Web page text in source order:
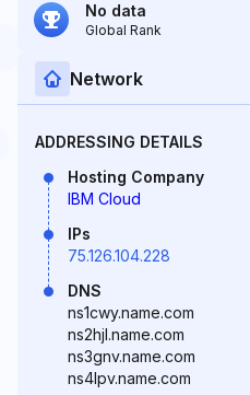
No data
Global Rank
Network
ADDRESSING DETAILS
Hosting Company
IBM Cloud
IPs
75.126.104.228
DNS
ns1cwy.name.com
ns2hjl.name.com
ns3gnv.name.com
ns4lpv.name.com